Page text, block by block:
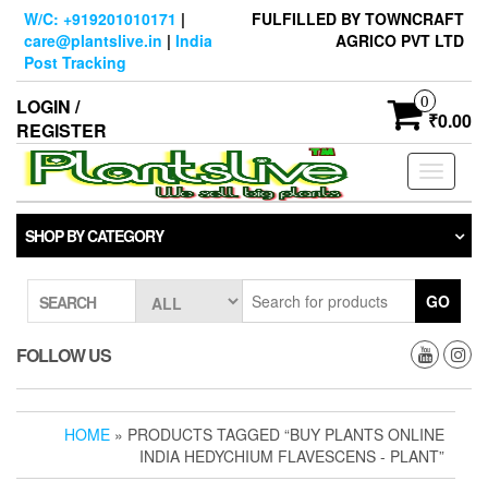
Skip
content
W/C: +919201010171 |
care@plantslive.in | India
Post Tracking
FULFILLED BY TOWNCRAFT
AGRICO PVT LTD
LOGIN /
REGISTER
0
₹0.00
Toggle
SHOP BY CATEGORY
SEARCH GO
FOLLOW US
HOME » PRODUCTS TAGGED “BUY PLANTS ONLINE
INDIA HEDYCHIUM FLAVESCENS - PLANT”